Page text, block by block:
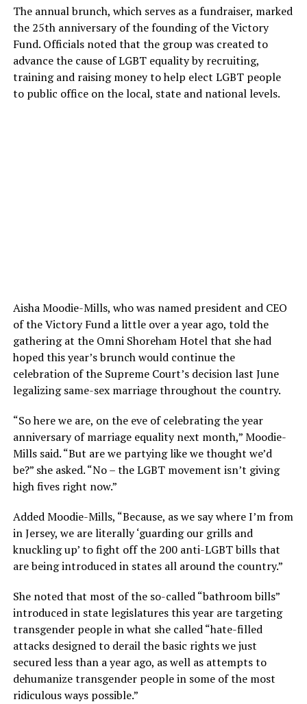
The annual brunch, which serves as a fundraiser, marked
the 25th anniversary of the founding of the Victory
Fund. Officials noted that the group was created to
advance the cause of LGBT equality by recruiting,
training and raising money to help elect LGBT people
to public office on the local, state and national levels.
Aisha Moodie-Mills, who was named president and CEO
of the Victory Fund a little over a year ago, told the
gathering at the Omni Shoreham Hotel that she had
hoped this year’s brunch would continue the
celebration of the Supreme Court’s decision last June
legalizing same-sex marriage throughout the country.
“So here we are, on the eve of celebrating the year
anniversary of marriage equality next month,” Moodie-
Mills said. “But are we partying like we thought we’d
be?” she asked. “No – the LGBT movement isn’t giving
high fives right now.”
Added Moodie-Mills, “Because, as we say where I’m from
in Jersey, we are literally ‘guarding our grills and
knuckling up’ to fight off the 200 anti-LGBT bills that
are being introduced in states all around the country.”
She noted that most of the so-called “bathroom bills”
introduced in state legislatures this year are targeting
transgender people in what she called “hate-filled
attacks designed to derail the basic rights we just
secured less than a year ago, as well as attempts to
dehumanize transgender people in some of the most
ridiculous ways possible.”